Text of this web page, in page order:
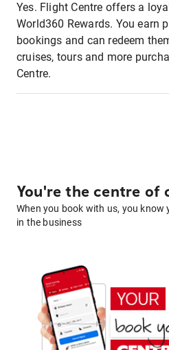
Yes. Flight Centre offers a
World360 Rewards. You earn
bookings and can redeem
cruises, tours and more
Centre.
You're the centre of
When you book with us, you
in the business